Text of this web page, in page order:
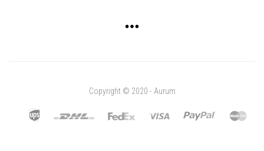
Copyright © 2020 - Aurum